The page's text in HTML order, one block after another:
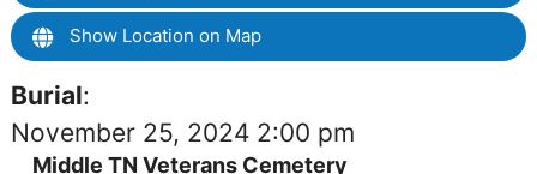
Show Location on Map
Burial:
November 25, 2024 2:00 pm
Middle TN Veterans Cemetery